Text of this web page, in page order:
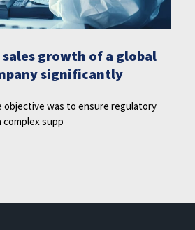
growth of a global
significantly
objective was to ensure regulatory
complex supp